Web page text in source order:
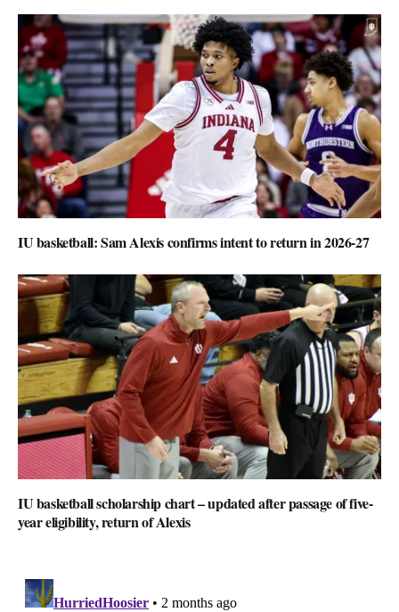
IU basketball: Sam Alexis confirms intent to return in 2026-27
IU basketball scholarship chart – updated after passage of five-
year eligibility, return of Alexis